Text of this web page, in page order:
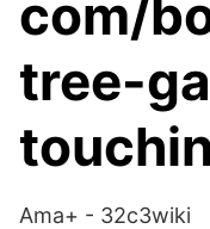
com/
tree-
Ama+ - 32c3wiki